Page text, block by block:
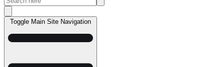
Toggle Main Site Navigation